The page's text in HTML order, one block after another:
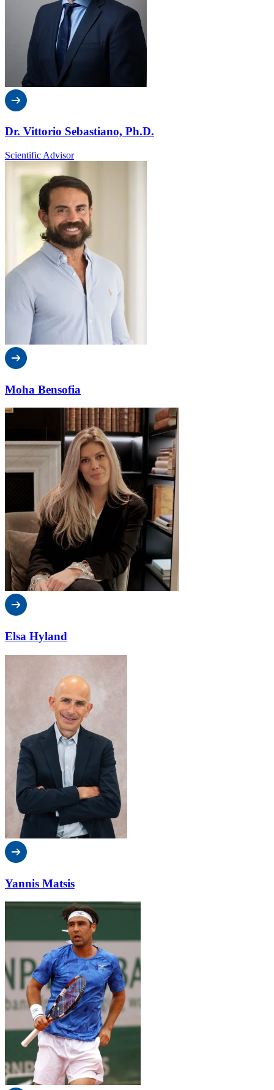
Dr. Vittorio Sebastiano, Ph.D.
Scientific Advisor
Moha Bensofia
Elsa Hyland
Yannis Matsis